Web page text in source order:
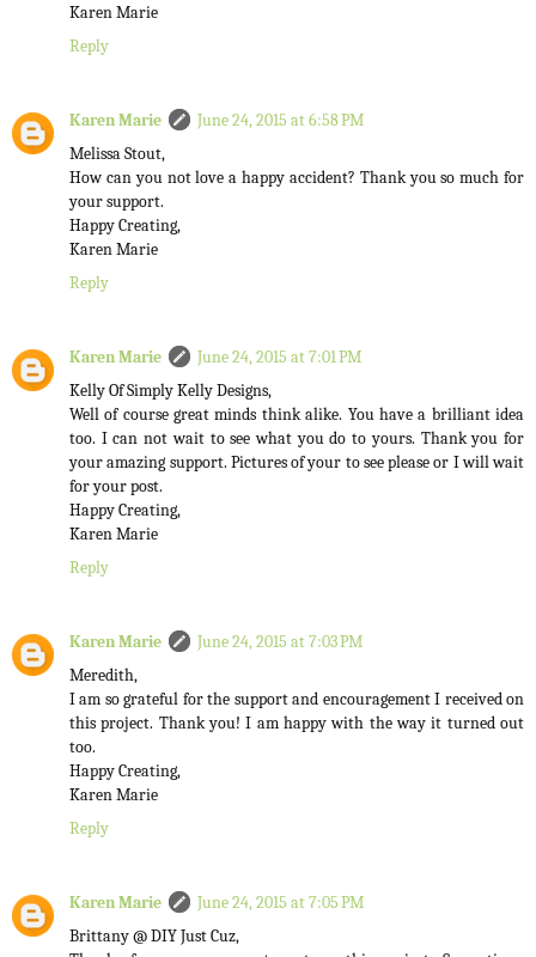
Karen Marie
Reply
Karen Marie
June 24, 2015 at 6:58 PM
Melissa Stout,
How can you not love a happy accident? Thank you so much for
your support.
Happy Creating,
Karen Marie
Reply
Karen Marie
June 24, 2015 at 7:01 PM
Kelly Of Simply Kelly Designs,
Well of course great minds think alike. You have a brilliant idea
too. I can not wait to see what you do to yours. Thank you for
your amazing support. Pictures of your to see please or I will wait
for your post.
Happy Creating,
Karen Marie
Reply
Karen Marie
June 24, 2015 at 7:03 PM
Meredith,
I am so grateful for the support and encouragement I received on
this project. Thank you! I am happy with the way it turned out
too.
Happy Creating,
Karen Marie
Reply
Karen Marie
June 24, 2015 at 7:05 PM
Brittany @ DIY Just Cuz,